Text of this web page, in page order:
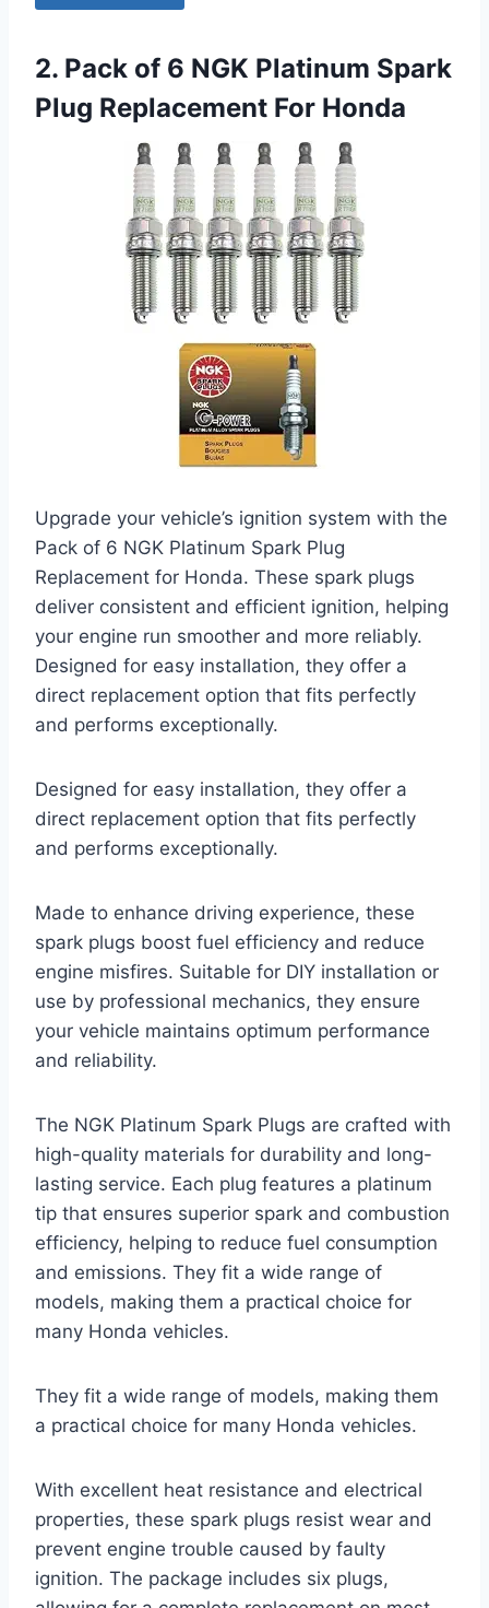
2. Pack of 6 NGK Platinum Spark
Plug Replacement For Honda
Upgrade your vehicle’s ignition system with the
Pack of 6 NGK Platinum Spark Plug
Replacement for Honda. These spark plugs
deliver consistent and efficient ignition, helping
your engine run smoother and more reliably.
Designed for easy installation, they offer a
direct replacement option that fits perfectly
and performs exceptionally.
Designed for easy installation, they offer a
direct replacement option that fits perfectly
and performs exceptionally.
Made to enhance driving experience, these
spark plugs boost fuel efficiency and reduce
engine misfires. Suitable for DIY installation or
use by professional mechanics, they ensure
your vehicle maintains optimum performance
and reliability.
The NGK Platinum Spark Plugs are crafted with
high-quality materials for durability and long-
lasting service. Each plug features a platinum
tip that ensures superior spark and combustion
efficiency, helping to reduce fuel consumption
and emissions. They fit a wide range of
models, making them a practical choice for
many Honda vehicles.
They fit a wide range of models, making them
a practical choice for many Honda vehicles.
With excellent heat resistance and electrical
properties, these spark plugs resist wear and
prevent engine trouble caused by faulty
ignition. The package includes six plugs,